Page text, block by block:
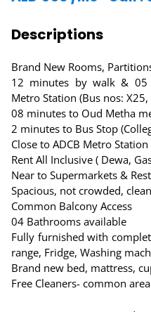
Descriptions
Brand New Rooms,
12 minutes by walk &
Metro Station (Bus nos:
08 minutes to Oud Metha
2 minutes to Bus Stop
Close to ADCB Metro Station
Rent All Inclusive ( Dewa,
Near to Supermarkets &
Spacious, not crowded,
Common Balcony Access
04 Bathrooms available
Fully furnished with
range, Fridge, Washing
Brand new bed, mattress,
Free Cleaners- common